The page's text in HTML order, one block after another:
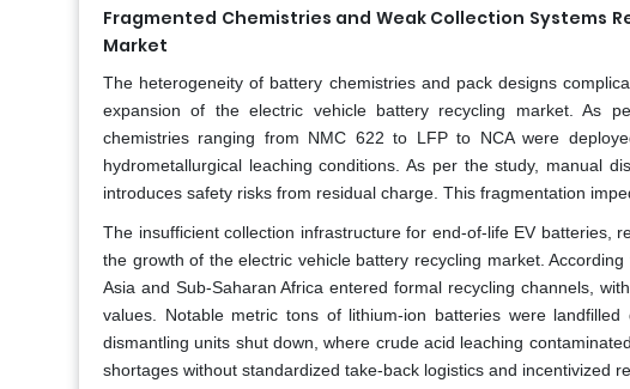
Fragmented Chemistries and Weak Collection Systems
Market
The heterogeneity of battery chemistries and pack designs
expansion of the electric vehicle battery recycling market. As
chemistries ranging from NMC 622 to LFP to NCA were
hydrometallurgical leaching conditions. As per the study, manual
introduces safety risks from residual charge. This fragmentation
The insufficient collection infrastructure for end-of-life EV batteries,
the growth of the electric vehicle battery recycling market.
Asia and Sub-Saharan Africa entered formal recycling channels,
values. Notable metric tons of lithium-ion batteries were
dismantling units shut down, where crude acid leaching
shortages without standardized take-back logistics and incentivized